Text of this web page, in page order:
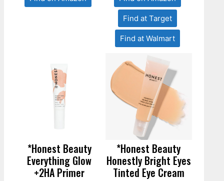
Find at Target
Find at Walmart
*Honest Beauty
Everything Glow
+2HA Primer
*Honest Beauty
Honestly Bright Eyes
Tinted Eye Cream